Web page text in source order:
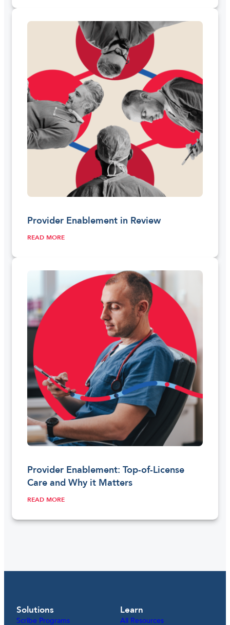
Provider Enablement in Review
READ MORE
Provider Enablement: Top-of-License
Care and Why it Matters
READ MORE
Solutions
Scribe Programs
Learn
All Resources